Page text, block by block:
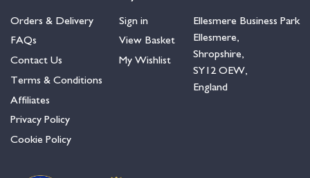
Orders & Delivery
FAQs
Contact Us
Terms & Conditions
Affiliates
Privacy Policy
Cookie Policy
Sign in
View Basket
My Wishlist
Ellesmere Business Park
Ellesmere,
Shropshire,
SY12 OEW,
England